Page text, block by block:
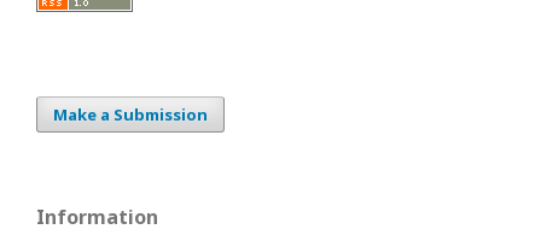
Make a Submission
Information